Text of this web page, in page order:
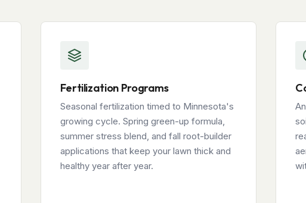
Fertilization Programs
Seasonal fertilization timed to Minnesota's
growing cycle. Spring green-up formula,
summer stress blend, and fall root-builder
applications that keep your lawn thick and
healthy year after year.